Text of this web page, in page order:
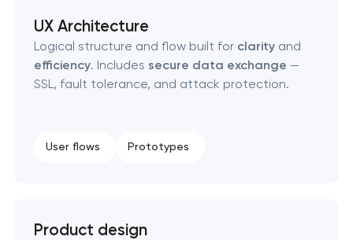
UX Architecture
Logical structure and flow built for clarityand
efficiency. Includes secure data exchange —
SSL, fault tolerance, and attack protection.
User flows Prototypes
Product design